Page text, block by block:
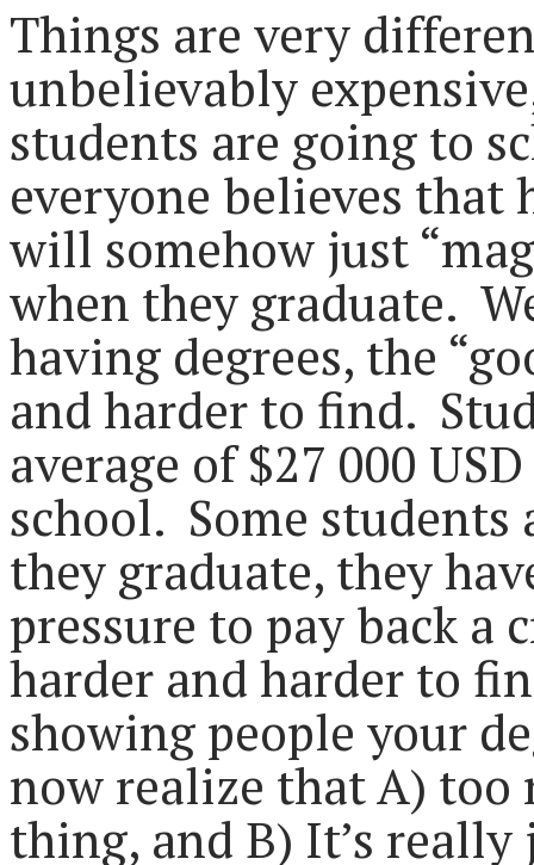
Things are very
unbelievably
students are going to
everyone believes that
will somehow just
when they graduate.
having degrees, the
and harder to find.
average of $27 000
school. Some
they graduate, they
pressure to pay back a
harder and harder to
showing people your
now realize that A) too
thing, and B) It’s really